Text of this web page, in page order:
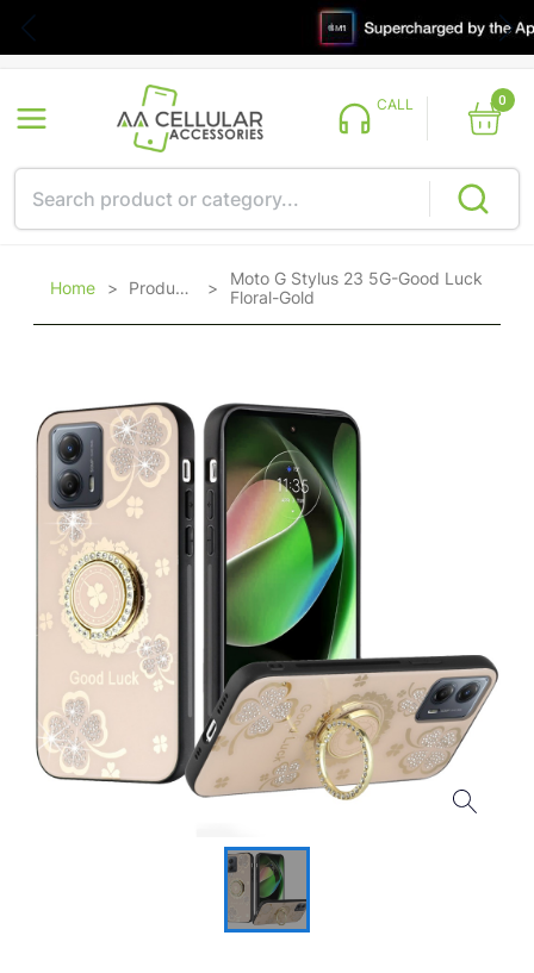
CALL 0
Home > Products >Moto G Stylus 23 5G-Good Luck
Floral-Gold